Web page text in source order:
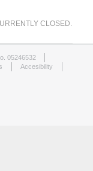
CLOSED.
05246532
Accesibility